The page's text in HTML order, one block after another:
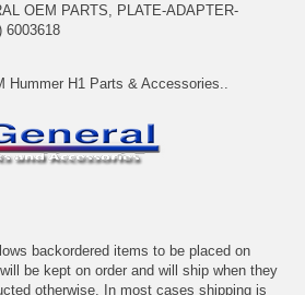
OEM PARTS, PLATE-ADAPTER-
6003618
Hummer H1 Parts & Accessories..
backordered items to be placed on
be kept on order and will ship when they
otherwise. In most cases shipping is